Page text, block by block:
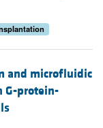
and microfluidic
G-protein-